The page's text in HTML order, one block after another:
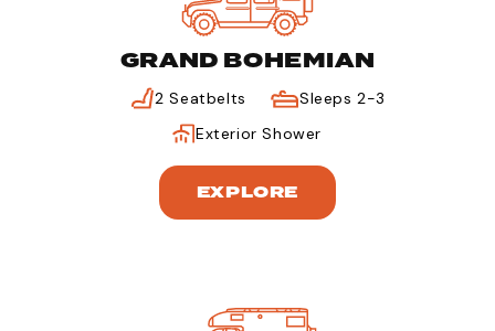
GRAND BOHEMIAN
2 Seatbelts
Sleeps 2-3
Exterior Shower
EXPLORE